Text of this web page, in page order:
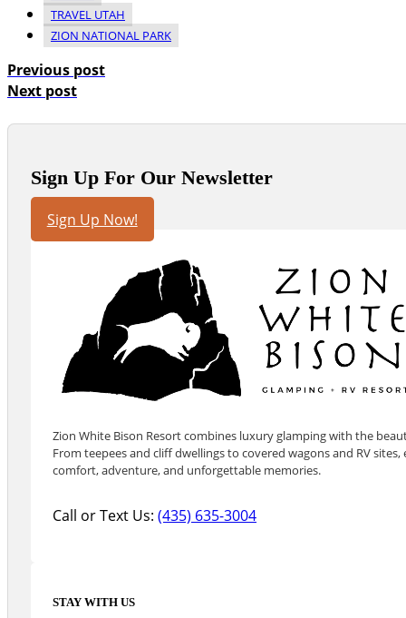
TRAVEL UTAH
ZION NATIONAL PARK
Previous post
Next post
Sign Up For Our Newsletter
Sign Up Now!
Zion White Bison Resort combines luxury glamping with the
From teepees and cliff dwellings to covered wagons and RV
comfort, adventure, and unforgettable memories.
Call or Text Us:(435) 635-3004
STAY WITH US